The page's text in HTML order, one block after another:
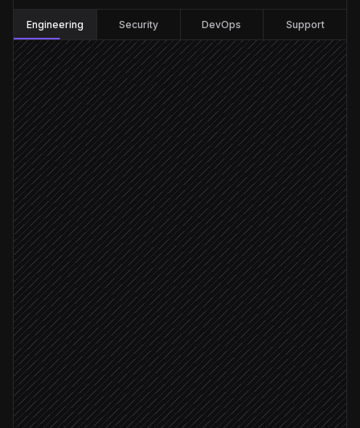
Engineering Security DevOps Support
New repo created
Triggered in GitHub
Detect service type & required keys
Agent step
Create project & environments
in Doppler
Template matched
Seed secrets from templates
in Doppler
Send encrypted share link to owner
Alert via Slack